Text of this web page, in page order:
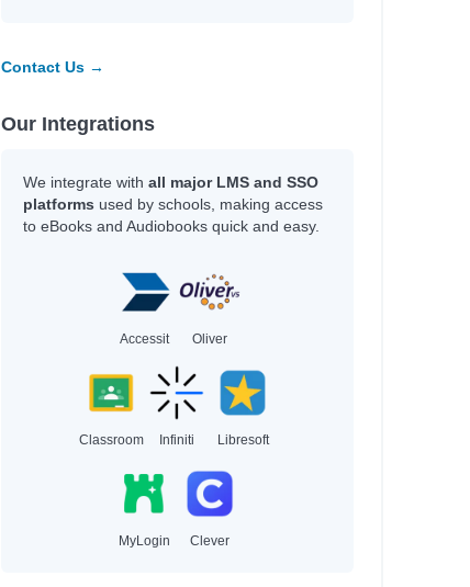
Contact Us →
Our Integrations
We integrate with all major LMS and SSO
platforms used by schools, making access
to eBooks and Audiobooks quick and easy.
Accessit Oliver
Classroom Infiniti Libresoft
MyLogin Clever